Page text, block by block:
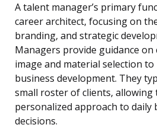
A talent manager’s primary
career architect, focusing on
branding, and strategic
Managers provide guidance
image and material selection
business development. They
small roster of clients, allowing
personalized approach to daily
decisions.